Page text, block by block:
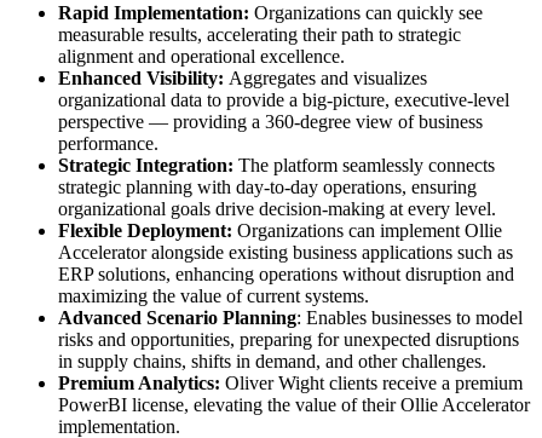
Rapid Implementation: Organizations can quickly see
measurable results, accelerating their path to strategic
alignment and operational excellence.
Enhanced Visibility: Aggregates and visualizes
organizational data to provide a big-picture, executive-level
perspective — providing a 360-degree view of business
performance.
Strategic Integration: The platform seamlessly connects
strategic planning with day-to-day operations, ensuring
organizational goals drive decision-making at every level.
Flexible Deployment: Organizations can implement Ollie
Accelerator alongside existing business applications such as
ERP solutions, enhancing operations without disruption and
maximizing the value of current systems.
Advanced Scenario Planning: Enables businesses to model
risks and opportunities, preparing for unexpected disruptions
in supply chains, shifts in demand, and other challenges.
Premium Analytics: Oliver Wight clients receive a premium
PowerBI license, elevating the value of their Ollie Accelerator
implementation.